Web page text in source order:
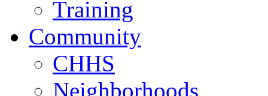
Training
Community
CHHS
Neighborhoods